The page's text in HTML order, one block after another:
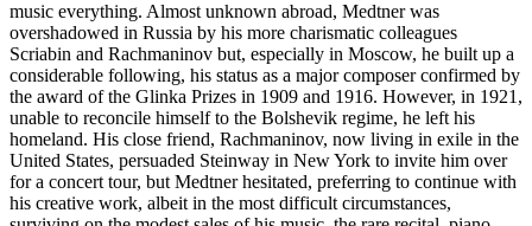
music everything. Almost unknown abroad, Medtner was
overshadowed in Russia by his more charismatic colleagues
Scriabin and Rachmaninov but, especially in Moscow, he built up a
considerable following, his status as a major composer confirmed by
the award of the Glinka Prizes in 1909 and 1916. However, in 1921,
unable to reconcile himself to the Bolshevik regime, he left his
homeland. His close friend, Rachmaninov, now living in exile in the
United States, persuaded Steinway in New York to invite him over
for a concert tour, but Medtner hesitated, preferring to continue with
his creative work, albeit in the most difficult circumstances,